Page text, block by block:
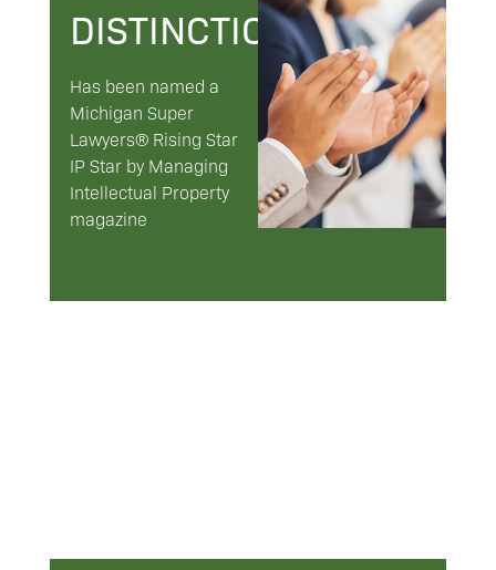
DISTINCTIONS
Has been named a
Michigan Super
Lawyers® Rising Star
IP Star by Managing
Intellectual Property
magazine